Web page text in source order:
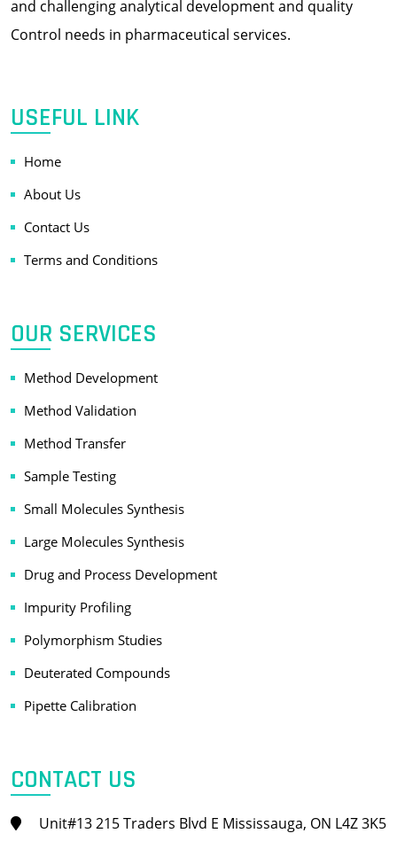
and challenging analytical development and quality
Control needs in pharmaceutical services.
USEFUL LINK
Home
About Us
Contact Us
Terms and Conditions
OUR SERVICES
Method Development
Method Validation
Method Transfer
Sample Testing
Small Molecules Synthesis
Large Molecules Synthesis
Drug and Process Development
Impurity Profiling
Polymorphism Studies
Deuterated Compounds
Pipette Calibration
CONTACT US
Unit#13 215 Traders Blvd E Mississauga, ON L4Z 3K5